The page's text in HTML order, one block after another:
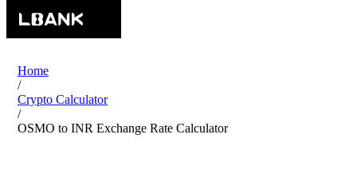
Home
/
Crypto Calculator
/
OSMO to INR Exchange Rate Calculator